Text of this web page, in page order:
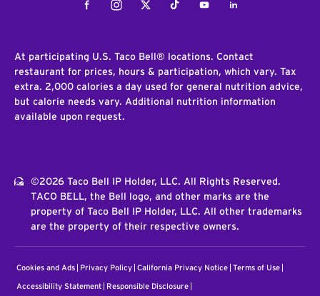
FacebookInstagramTwitterTiktokYoutubeLinkedIn
At participating U.S. Taco Bell® locations. Contact
restaurant for prices, hours & participation, which vary. Tax
extra. 2,000 calories a day used for general nutrition advice,
but calorie needs vary. Additional nutrition information
available upon request.
©2026 Taco Bell IP Holder, LLC. All Rights Reserved.
TACO BELL, the Bell logo, and other marks are the
property of Taco Bell IP Holder, LLC. All other trademarks
are the property of their respective owners.
Cookies and Ads Privacy Policy California Privacy Notice Terms of Use
Accessibility Statement Responsible Disclosure